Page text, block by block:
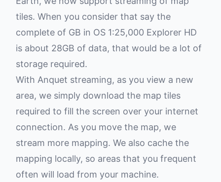
tiles. When you consider that say the
complete of GB in OS 1:25,000 Explorer HD
is about 28GB of data, that would be a lot of
storage required.
With Anquet streaming, as you view a new
area, we simply download the map tiles
required to fill the screen over your internet
connection. As you move the map, we
stream more mapping. We also cache the
mapping locally, so areas that you frequent
often will load from your machine.